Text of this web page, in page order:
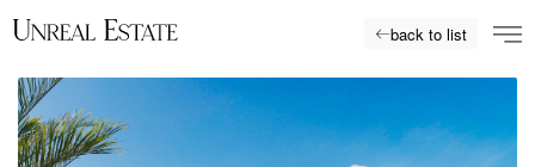
back to list